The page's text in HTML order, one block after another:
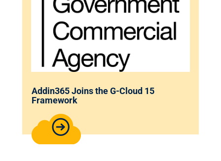
Addin365 Joins the G-Cloud 15
Framework